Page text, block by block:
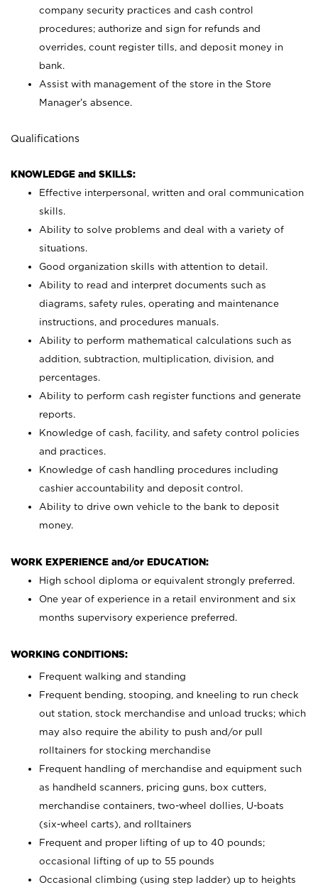
company security practices and cash control
procedures; authorize and sign for refunds and
overrides, count register tills, and deposit money in
bank.
Assist with management of the store in the Store
Manager’s absence.
Qualifications
KNOWLEDGE and SKILLS:
Effective interpersonal, written and oral communication
skills.
Ability to solve problems and deal with a variety of
situations.
Good organization skills with attention to detail.
Ability to read and interpret documents such as
diagrams, safety rules, operating and maintenance
instructions, and procedures manuals.
Ability to perform mathematical calculations such as
addition, subtraction, multiplication, division, and
percentages.
Ability to perform cash register functions and generate
reports.
Knowledge of cash, facility, and safety control policies
and practices.
Knowledge of cash handling procedures including
cashier accountability and deposit control.
Ability to drive own vehicle to the bank to deposit
money.
WORK EXPERIENCE and/or EDUCATION:
High school diploma or equivalent strongly preferred.
One year of experience in a retail environment and six
months supervisory experience preferred.
WORKING CONDITIONS:
Frequent walking and standing
Frequent bending, stooping, and kneeling to run check
out station, stock merchandise and unload trucks; which
may also require the ability to push and/or pull
rolltainers for stocking merchandise
Frequent handling of merchandise and equipment such
as handheld scanners, pricing guns, box cutters,
merchandise containers, two-wheel dollies, U-boats
(six-wheel carts), and rolltainers
Frequent and proper lifting of up to 40 pounds;
occasional lifting of up to 55 pounds
Occasional climbing (using step ladder) up to heights